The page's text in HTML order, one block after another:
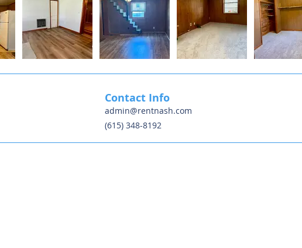
Contact Info
admin@rentnash.com
(615) 348-8192